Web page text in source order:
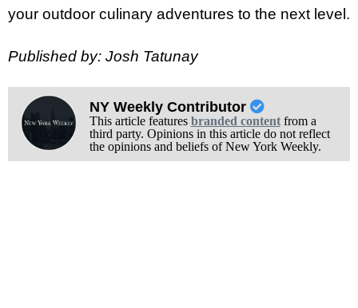
your outdoor culinary adventures to the next level.
Published by: Josh Tatunay
NY Weekly Contributor
This article features branded contentfrom a
third party. Opinions in this article do not reflect
the opinions and beliefs of New York Weekly.